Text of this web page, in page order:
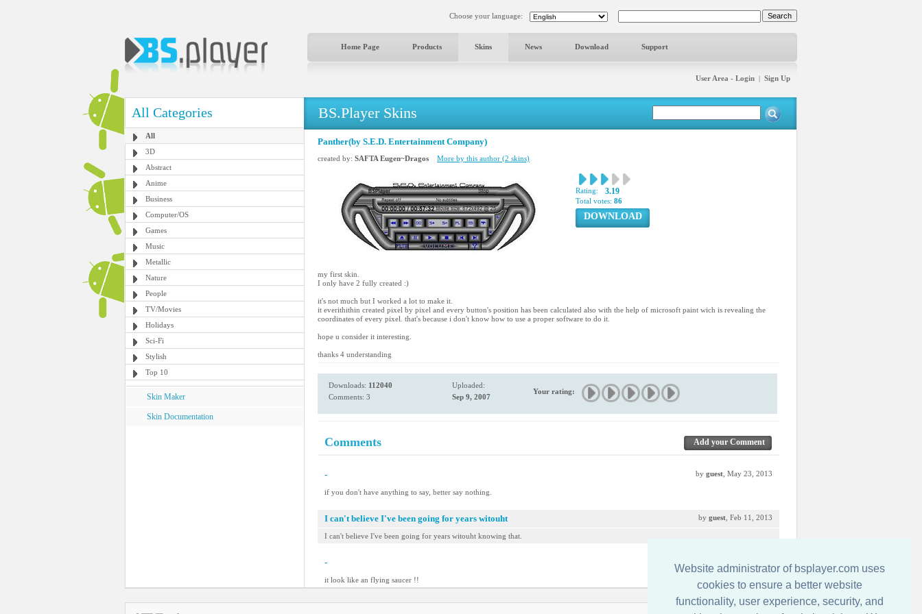
Website administrator of bsplayer.com uses
cookies to ensure a better website
functionality, user experience, security, and
Choose your language:
Home Page Products Skins News Download Support
User Area - Login | Sign Up
All Categories
All
3D
Abstract
Anime
Business
Computer/OS
Games
Music
Metallic
Nature
People
TV/Movies
Holidays
Sci-Fi
Stylish
Top 10
Skin Maker
Skin Documentation
BS.Player Skins
Panther(by S.E.D. Entertainment Company)
created by: SAFTA Eugen~Dragos More by this author (2 skins)
Rating: 3.19
Total votes: 86
DOWNLOAD
my first skin.
I only have 2 fully created :)
it's not much but I worked a lot to make it.
it everithithin created pixel by pixel and every button's position has been calculated also with the help of microsoft paint wich is revealing the
coordinates of every pixel. that's because i don't know how to use a proper software to do it.
hope u consider it interesting.
thanks 4 understanding
Downloads: 112040
Comments: 3
Uploaded:
Sep 9, 2007
Your rating:
Comments Add your Comment
- by guest , May 23, 2013
if you don't have anything to say, better say nothing.
I can't believe I've been going for years witouht by guest , Feb 11, 2013
I can't believe I've been going for years witouht knowing that.
-
it look like an flying saucer !!